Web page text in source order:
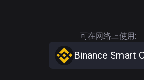
可在网络上使用:
Binance Smart